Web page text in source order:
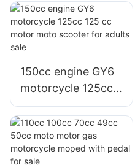
adults,factory
150cc engine GY6
motorcycle 125cc
125 cc motor moto
scooter for adults
sale